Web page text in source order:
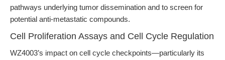
pathways underlying tumor dissemination and to screen for
potential anti-metastatic compounds.
Cell Proliferation Assays and Cell Cycle Regulation
WZ4003’s impact on cell cycle checkpoints—particularly its